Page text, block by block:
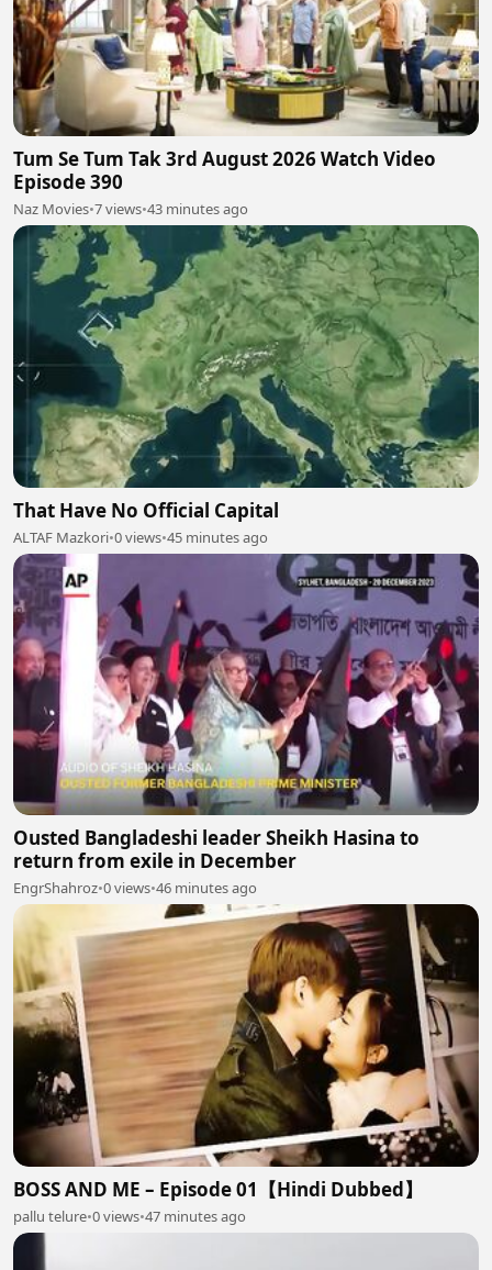
Tum Se Tum Tak 3rd August 2026 Watch Video
Episode 390
Naz Movies•7 views•43 minutes ago
That Have No Official Capital
ALTAF Mazkori•0 views•45 minutes ago
Ousted Bangladeshi leader Sheikh Hasina to
return from exile in December
EngrShahroz•0 views•46 minutes ago
BOSS AND ME – Episode 01【Hindi Dubbed】
pallu telure•0 views•47 minutes ago